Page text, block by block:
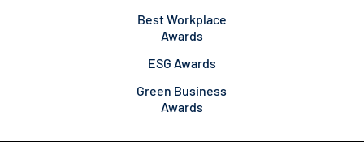
Best Workplace
Awards
ESG Awards
Green Business
Awards